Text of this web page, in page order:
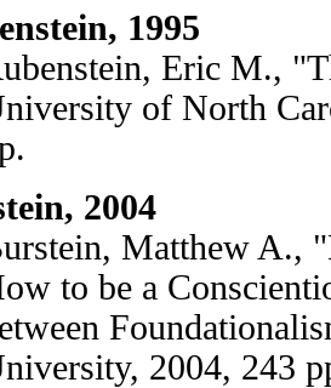
1995
Eric M.,
of North
2004
Matthew A.,
to be a
2004, 243